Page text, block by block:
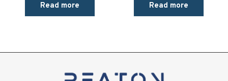
Read more Read more